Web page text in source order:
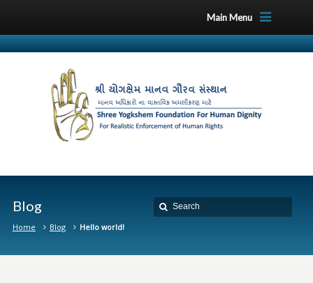
Main Menu
Blog
Home Blog Hello world!